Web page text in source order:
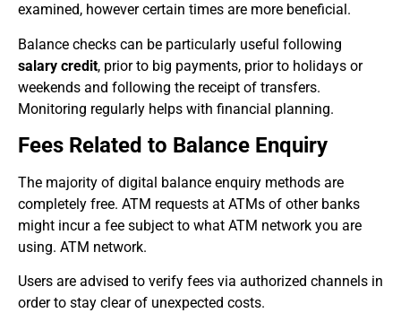
examined, however certain times are more beneficial.
Balance checks can be particularly useful following
salary credit, prior to big payments, prior to holidays or
weekends and following the receipt of transfers.
Monitoring regularly helps with financial planning.
Fees Related to Balance Enquiry
The majority of digital balance enquiry methods are
completely free. ATM requests at ATMs of other banks
might incur a fee subject to what ATM network you are
using. ATM network.
Users are advised to verify fees via authorized channels in
order to stay clear of unexpected costs.